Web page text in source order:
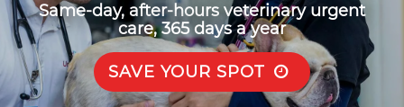
Same-day, after-hours veterinary urgent
care, 365 days a year
SAVE YOUR SPOT